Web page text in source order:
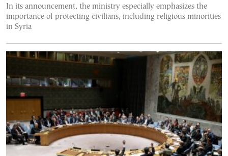
In its announcement, the ministry especially emphasizes the
importance of protecting civilians, including religious minorities
in Syria